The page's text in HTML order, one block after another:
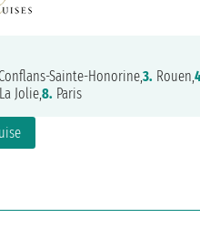
Sainte-Honorine,3. Rouen,
Jolie,8. Paris